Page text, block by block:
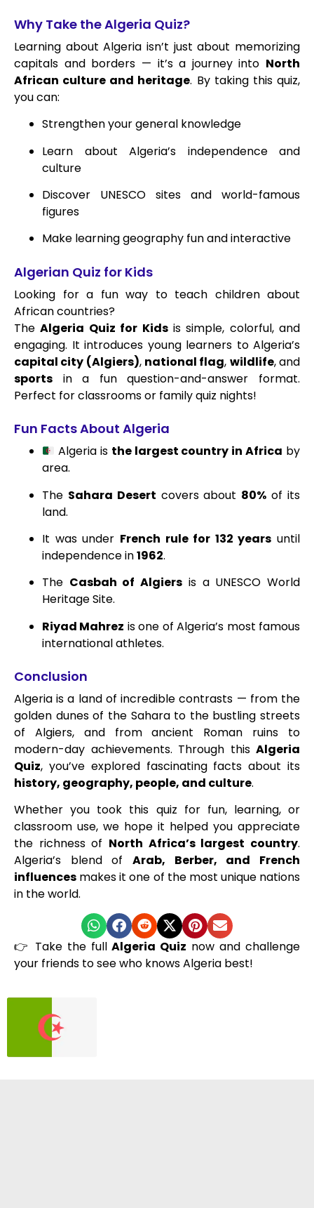
Why Take the Algeria Quiz?
Learning about Algeria isn’t just about memorizing
capitals and borders — it’s a journey into North
African culture and heritage. By taking this quiz,
you can:
Strengthen your general knowledge
Learn about Algeria’s independence and
culture
Discover UNESCO sites and world-famous
figures
Make learning geography fun and interactive
Algerian Quiz for Kids
Looking for a fun way to teach children about
African countries?
TheAlgeria Quiz for Kidsis simple, colorful, and
engaging. It introduces young learners to Algeria’s
capital city (Algiers), national flag, wildlife, and
sports in a fun question-and-answer format.
Perfect for classrooms or family quiz nights!
Fun Facts About Algeria
Algeria is the largest country in Africa by
area.
The Sahara Desert covers about 80% of its
land.
It was under French rule for 132 years until
independence in1962.
The Casbah of Algiers is a UNESCO World
Heritage Site.
Riyad Mahrez is one of Algeria’s most famous
international athletes.
Conclusion
Algeria is a land of incredible contrasts — from the
golden dunes of the Sahara to the bustling streets
of Algiers, and from ancient Roman ruins to
modern-day achievements. Through this Algeria
Quiz, you’ve explored fascinating facts about its
history, geography, people, and culture.
Whether you took this quiz for fun, learning, or
classroom use, we hope it helped you appreciate
the richness of North Africa’s largest country.
Algeria’s blend of Arab, Berber, and French
influences makes it one of the most unique nations
in the world.
👉 Take the fullAlgeria Quiz now and challenge
your friends to see who knows Algeria best!